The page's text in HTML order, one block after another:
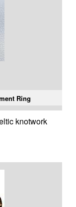
Ring
knotwork